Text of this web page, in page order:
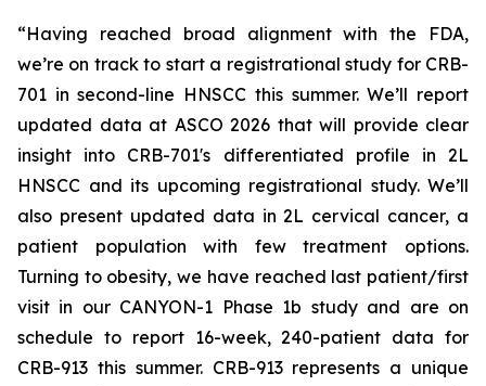
“Having reached broad alignment with the FDA,
we’re on track to start a registrational study for CRB-
701 in second-line HNSCC this summer. We’ll report
updated data at ASCO 2026 that will provide clear
insight into CRB-701's differentiated profile in 2L
HNSCC and its upcoming registrational study. We’ll
also present updated data in 2L cervical cancer, a
patient population with few treatment options.
Turning to obesity, we have reached last patient/first
visit in our CANYON-1 Phase 1b study and are on
schedule to report 16-week, 240-patient data for
CRB-913 this summer. CRB-913 represents a unique